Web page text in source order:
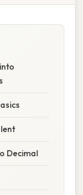
Decimal